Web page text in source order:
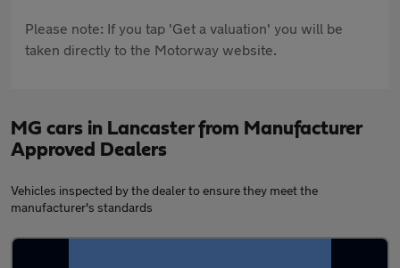
Please note: If you tap 'Get a valuation' you will be
taken directly to the Motorway website.
MG cars in Lancaster from Manufacturer
Approved Dealers
Vehicles inspected by the dealer to ensure they meet the
manufacturer's standards